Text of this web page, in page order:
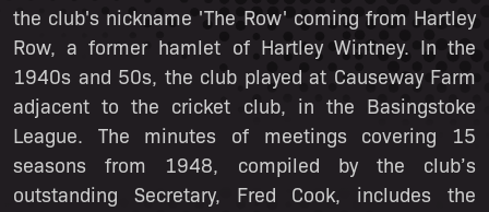
the club's nickname 'The Row' coming from Hartley
Row, a former hamlet of Hartley Wintney. In the
1940s and 50s, the club played at Causeway Farm
adjacent to the cricket club, in the Basingstoke
League. The minutes of meetings covering 15
seasons from 1948, compiled by the club’s
outstanding Secretary, Fred Cook, includes the